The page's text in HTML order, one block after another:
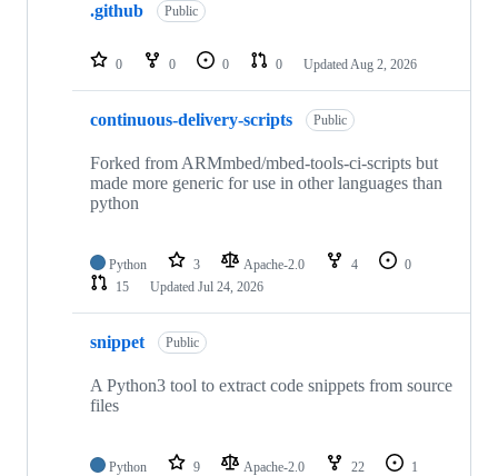
repositories
.github Public
0 0 0 0 Updated Aug 2, 2026
continuous-delivery-scripts Public
Forked from ARMmbed/mbed-tools-ci-scripts but
made more generic for use in other languages than
python
Python 3 Apache-2.0 4
0
15
Updated Jul 24, 2026
snippet Public
A Python3 tool to extract code snippets from source
files
Python 9 Apache-2.0 22
1